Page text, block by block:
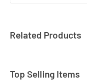
Related Products
Top Selling Items